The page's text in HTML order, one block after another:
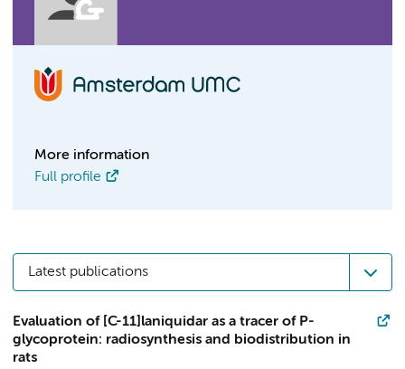
More information
Full profile
Latest publications
Evaluation of [C-11]laniquidar as a tracer of P-
glycoprotein: radiosynthesis and biodistribution in
rats